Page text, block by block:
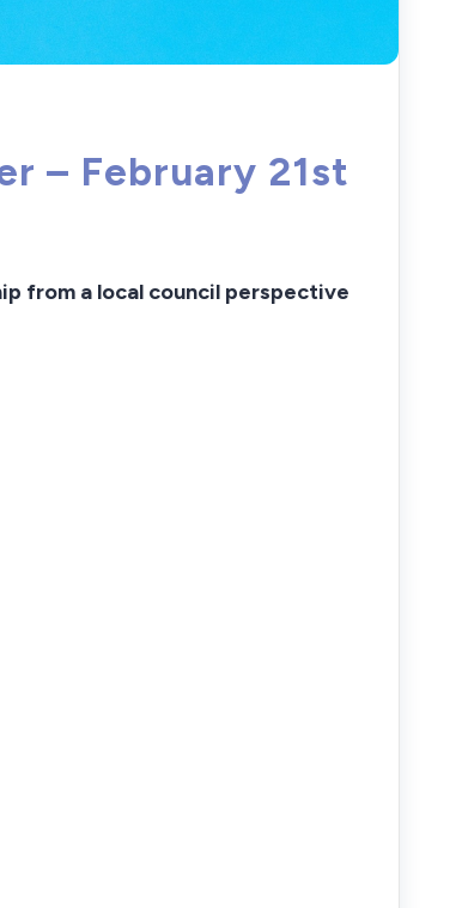
– February 21st
from a local council perspective